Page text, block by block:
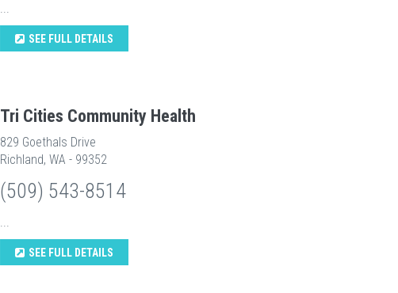
...
SEE FULL DETAILS
Tri Cities Community Health
829 Goethals Drive
Richland, WA - 99352
(509) 543-8514
...
SEE FULL DETAILS